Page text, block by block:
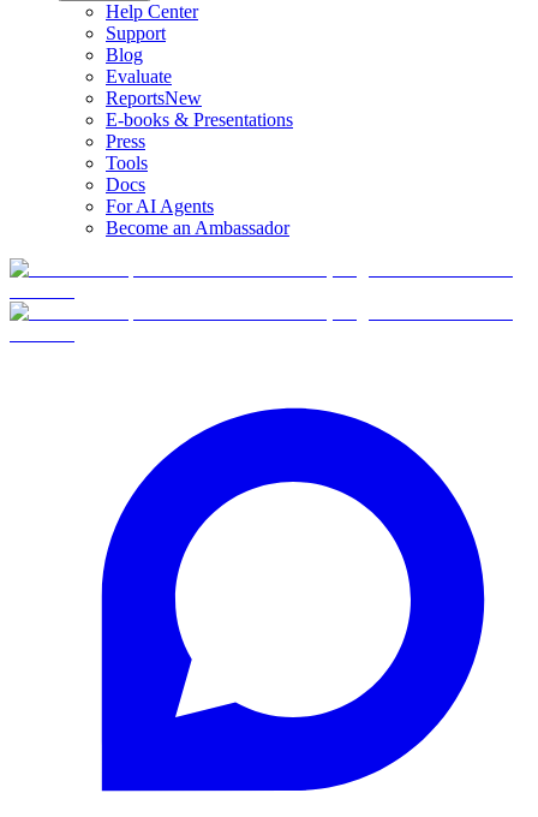
Help Center
Support
Blog
Evaluate
ReportsNew
E-books & Presentations
Press
Tools
Docs
For AI Agents
Become an Ambassador